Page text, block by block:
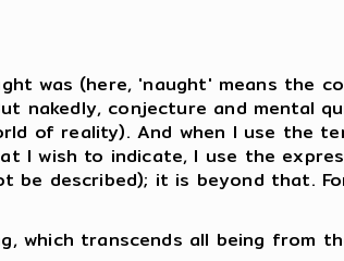
was (here, 'naught' means the
nakedly, conjecture and mental
of reality). And when I use the
I wish to indicate, I use the
be described); it is beyond that.
which transcends all being from